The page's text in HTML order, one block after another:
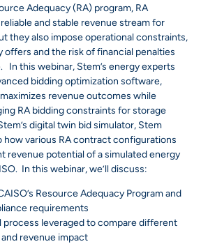
Adequacy (RA) program, RA
and stable revenue stream for
they also impose operational constraints,
offers and the risk of financial penalties
this webinar, Stem’s energy experts
bidding optimization software,
revenue outcomes while
RA bidding constraints for storage
digital twin bid simulator, Stem
how various RA contract configurations
revenue potential of a simulated energy
In this webinar, we’ll discuss:
Resource Adequacy Program and
requirements
process leveraged to compare different
revenue impact